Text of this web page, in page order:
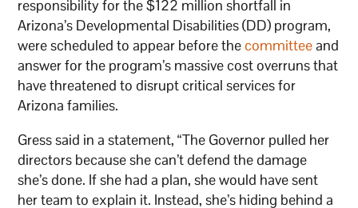
responsibility for the $122 million shortfall in
Arizona’s Developmental Disabilities (DD) program,
were scheduled to appear before thecommitteeand
answer for the program’s massive cost overruns that
have threatened to disrupt critical services for
Arizona families.
Gress said in a statement, “The Governor pulled her
directors because she can’t defend the damage
she’s done. If she had a plan, she would have sent
her team to explain it. Instead, she’s hiding behind a